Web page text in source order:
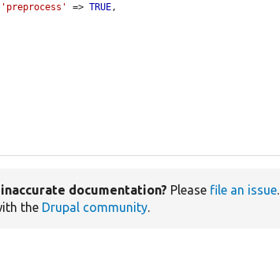
'preprocess'
=> TRUE ,
documentation? Please file an issue
the Drupal community.